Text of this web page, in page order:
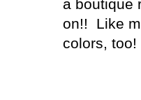
a boutique
on!!
Like
colors, too!